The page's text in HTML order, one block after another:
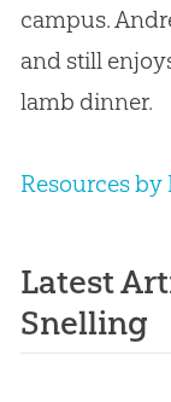
campus.
and still
lamb dinner.
Resources
Latest
Snelling